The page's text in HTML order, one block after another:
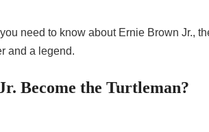
need to know about Ernie Brown Jr.,
and a legend.
Become the Turtleman?